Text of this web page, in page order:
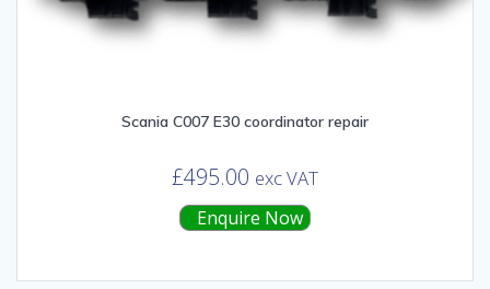
Scania C007 E30 coordinator repair
£495.00 exc VAT
Enquire Now